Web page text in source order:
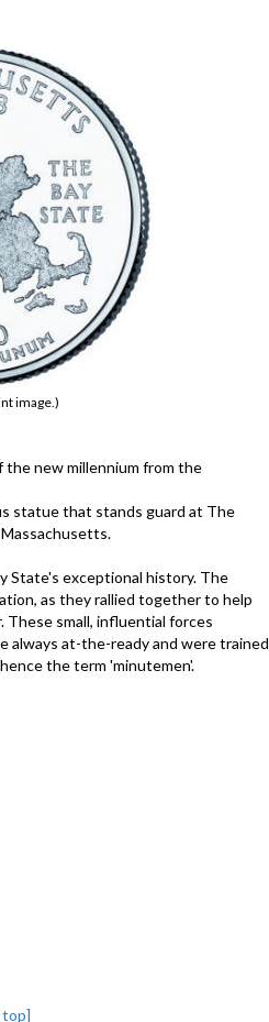
image.)
new millennium from the
statue that stands guard at The
State's exceptional history. The
as they rallied together to help
small, influential forces
always at-the-ready and were trained
the term 'minutemen'.